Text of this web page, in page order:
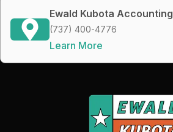
Ewald Kubota Accounting
(737) 400-4776
Learn More